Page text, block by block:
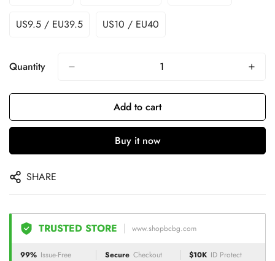
US9.5 / EU39.5 US10 / EU40
Quantity
Add to cart
Buy it now
SHARE
TRUSTED STORE www.shopbcbg.com
99% Issue-Free Secure Checkout $10K ID Protect